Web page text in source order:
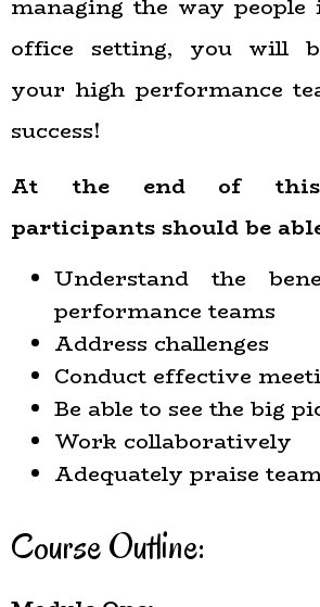
managing the way
office setting, you will
your high performance
success!
At the end of this
participants should be
Understand the
performance teams
Address challenges
Conduct effective
Be able to see the big
Work collaboratively
Adequately praise
Course Outline: